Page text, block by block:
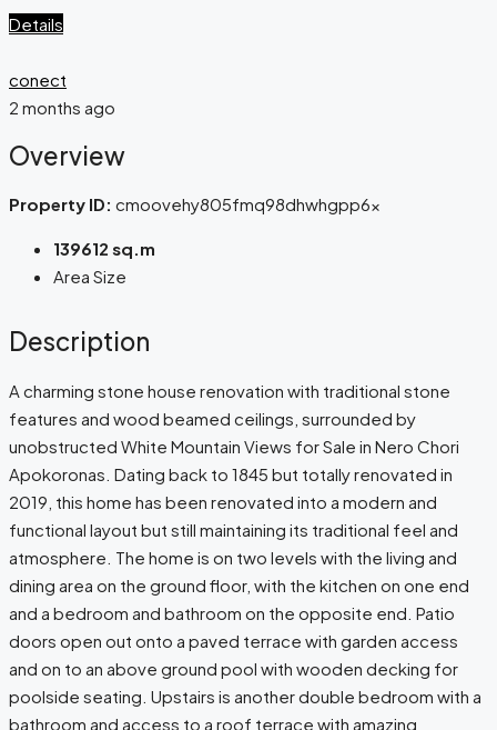
Overview
Property ID: cmoovehy805fmq98dhwhgpp6x
139612 sq.m
Area Size
Description
A charming stone house renovation with traditional stone
features and wood beamed ceilings, surrounded by
unobstructed White Mountain Views for Sale in Nero Chori
Apokoronas. Dating back to 1845 but totally renovated in
2019, this home has been renovated into a modern and
functional layout but still maintaining its traditional feel and
atmosphere. The home is on two levels with the living and
dining area on the ground floor, with the kitchen on one end
and a bedroom and bathroom on the opposite end. Patio
doors open out onto a paved terrace with garden access
and on to an above ground pool with wooden decking for
poolside seating. Upstairs is another double bedroom with a
bathroom and access to a roof terrace with amazing
Details
conect
2 months ago